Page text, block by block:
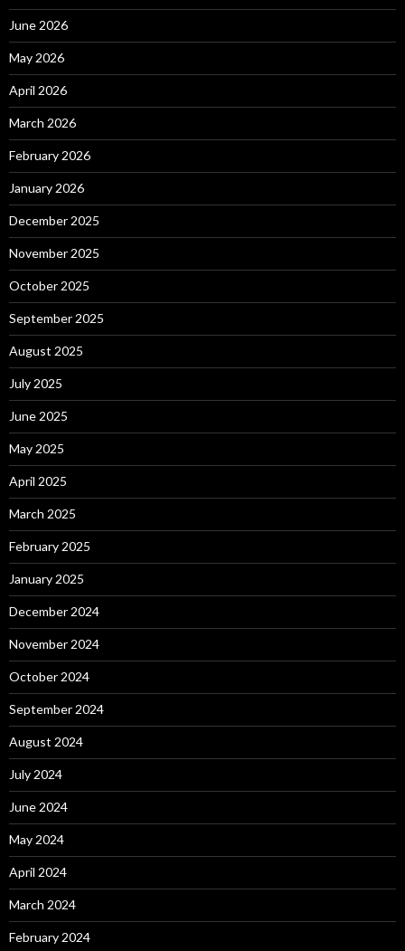
June 2026
May 2026
April 2026
March 2026
February 2026
January 2026
December 2025
November 2025
October 2025
September 2025
August 2025
July 2025
June 2025
May 2025
April 2025
March 2025
February 2025
January 2025
December 2024
November 2024
October 2024
September 2024
August 2024
July 2024
June 2024
May 2024
April 2024
March 2024
February 2024